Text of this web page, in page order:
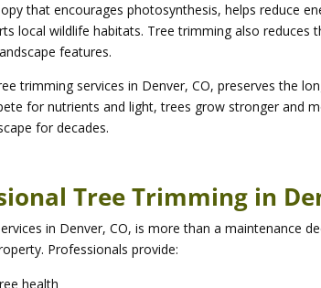
that encourages photosynthesis, helps reduce
local wildlife habitats. Tree trimming also reduces
features.
trimming services in Denver, CO, preserves the
for nutrients and light, trees grow stronger and
for decades.
Tree Trimming in
in Denver, CO, is more than a maintenance
Professionals provide:
health